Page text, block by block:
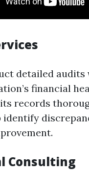
detailed audits
financial
records
identify
Consulting